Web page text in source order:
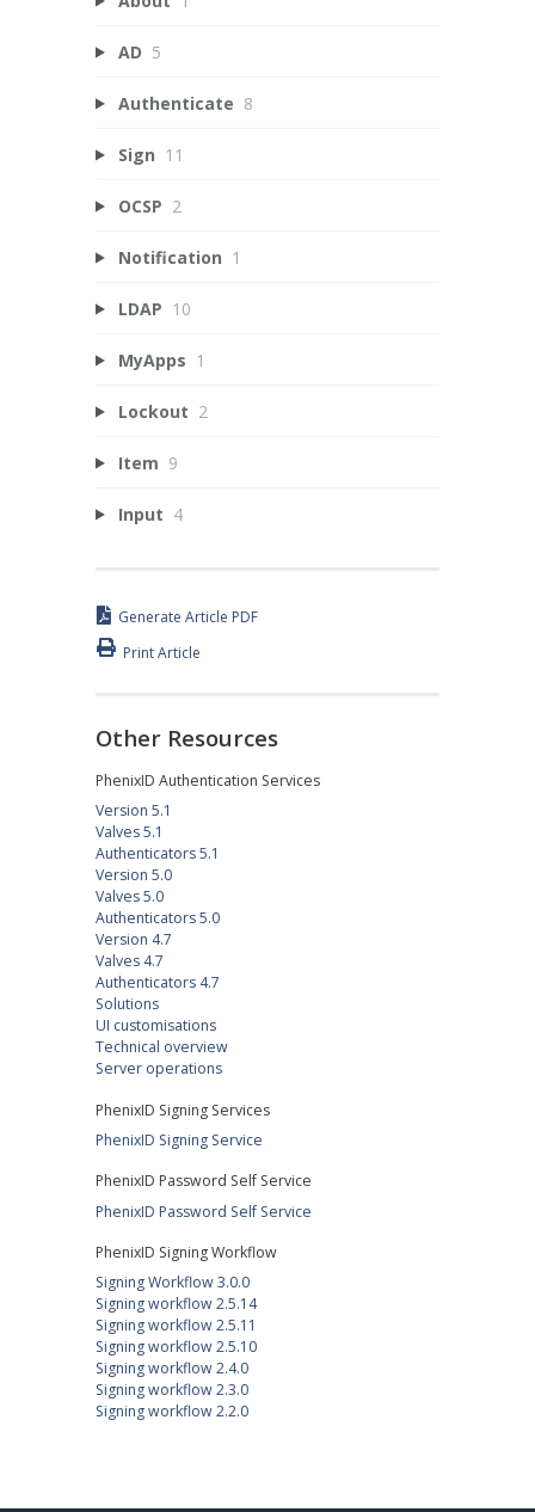
AD 5
Authenticate 8
Sign 11
OCSP 2
Notification 1
LDAP 10
MyApps 1
Lockout 2
Item 9
Input 4
Generate Article PDF
Print Article
Other Resources
PhenixID Authentication Services
Version 5.1
Valves 5.1
Authenticators 5.1
Version 5.0
Valves 5.0
Authenticators 5.0
Version 4.7
Valves 4.7
Authenticators 4.7
Solutions
UI customisations
Technical overview
Server operations
PhenixID Signing Services
PhenixID Signing Service
PhenixID Password Self Service
PhenixID Password Self Service
PhenixID Signing Workflow
Signing Workflow 3.0.0
Signing workflow 2.5.14
Signing workflow 2.5.11
Signing workflow 2.5.10
Signing workflow 2.4.0
Signing workflow 2.3.0
Signing workflow 2.2.0